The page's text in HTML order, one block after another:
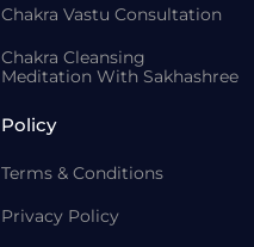
Chakra Vastu Consultation
Chakra Cleansing
Meditation With Sakhashree
Policy
Terms & Conditions
Privacy Policy